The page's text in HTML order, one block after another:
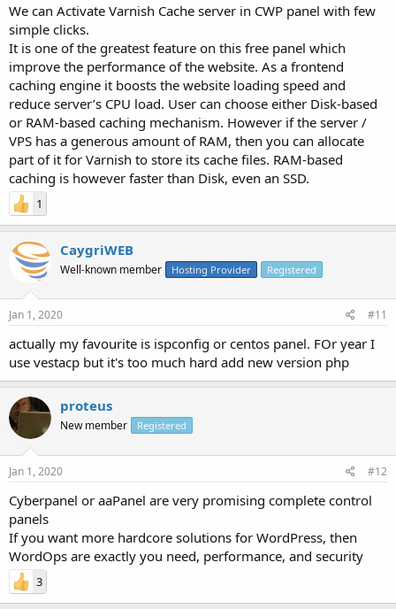
We can Activate Varnish Cache server in CWP panel with few
simple clicks.
It is one of the greatest feature on this free panel which
improve the performance of the website. As a frontend
caching engine it boosts the website loading speed and
reduce server’s CPU load. User can choose either Disk-based
or RAM-based caching mechanism. However if the server /
VPS has a generous amount of RAM, then you can allocate
part of it for Varnish to store its cache files. RAM-based
caching is however faster than Disk, even an SSD.
1
CaygriWEB
Well-known member Hosting Provider Registered
Jan 1, 2020 #11
actually my favourite is ispconfig or centos panel. FOr year I
use vestacp but it's too much hard add new version php
proteus
New member Registered
Jan 1, 2020 #12
Cyberpanel or aaPanel are very promising complete control
panels
If you want more hardcore solutions for WordPress, then
WordOps are exactly you need, performance, and security
3